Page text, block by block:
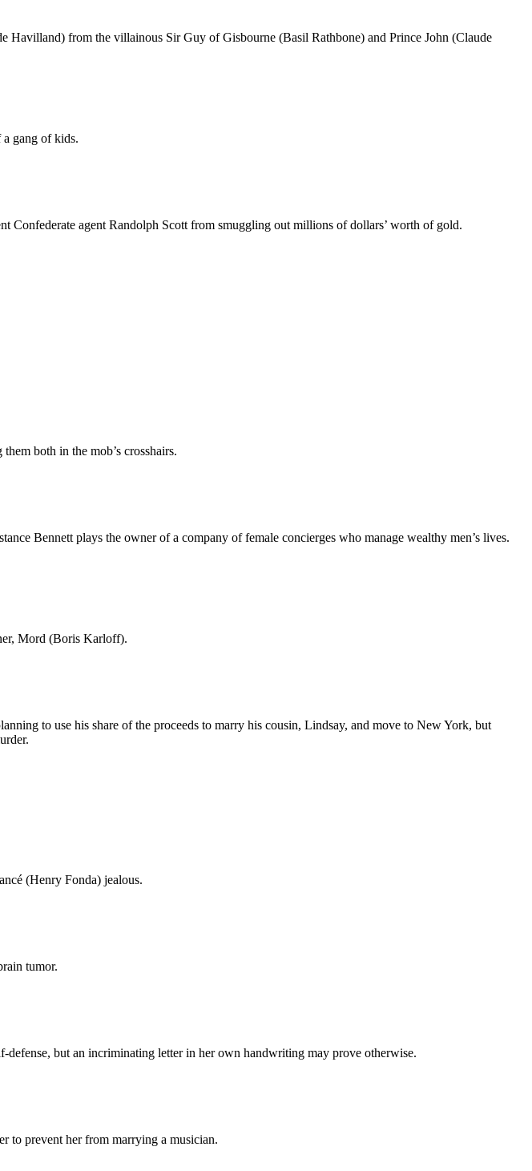
from the villainous Sir Guy of Gisbourne (Basil Rathbone) and Prince John (Claude
gang of kids.
agent Randolph Scott from smuggling out millions of dollars’ worth of gold.
both in the mob’s crosshairs.
Bennett plays the owner of a company of female concierges who manage wealthy men’s lives.
Mord (Boris Karloff).
to use his share of the proceeds to marry his cousin, Lindsay, and move to New York, but
(Henry Fonda) jealous.
tumor.
but an incriminating letter in her own handwriting may prove otherwise.
to prevent her from marrying a musician.